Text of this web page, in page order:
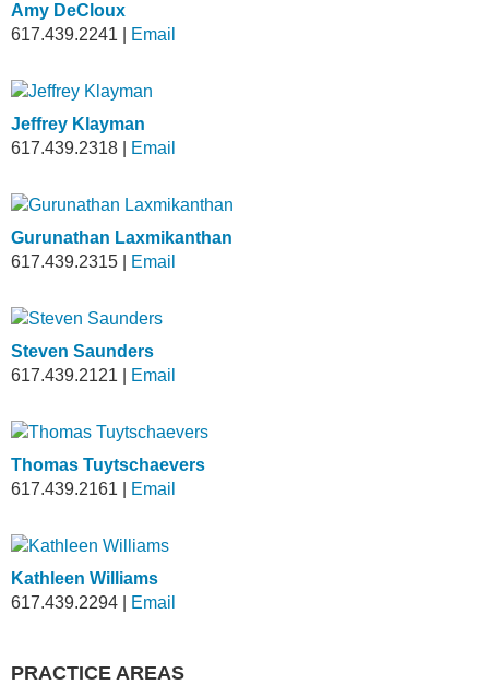
Amy DeCloux
617.439.2241
Email
Jeffrey Klayman
617.439.2318
Email
Gurunathan Laxmikanthan
617.439.2315
Email
Steven Saunders
617.439.2121
Email
Thomas Tuytschaevers
617.439.2161
Email
Kathleen Williams
617.439.2294
Email
PRACTICE AREAS